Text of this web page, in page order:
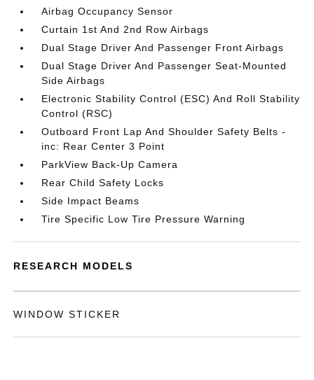
Airbag Occupancy Sensor
Curtain 1st And 2nd Row Airbags
Dual Stage Driver And Passenger Front Airbags
Dual Stage Driver And Passenger Seat-Mounted
Side Airbags
Electronic Stability Control (ESC) And Roll Stability
Control (RSC)
Outboard Front Lap And Shoulder Safety Belts -
inc: Rear Center 3 Point
ParkView Back-Up Camera
Rear Child Safety Locks
Side Impact Beams
Tire Specific Low Tire Pressure Warning
RESEARCH MODELS
WINDOW STICKER